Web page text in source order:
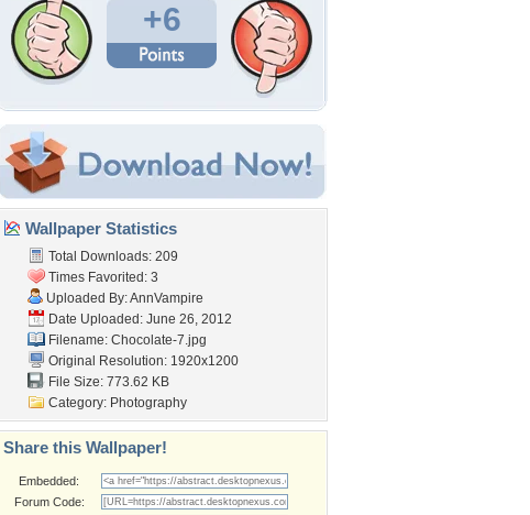
+6
Wallpaper Statistics
Total Downloads: 209
Times Favorited: 3
Uploaded By:AnnVampire
Date Uploaded: June 26, 2012
Filename: Chocolate-7.jpg
Original Resolution: 1920x1200
File Size: 773.62 KB
Category: Photography
Share this Wallpaper!
Embedded:
Forum Code: